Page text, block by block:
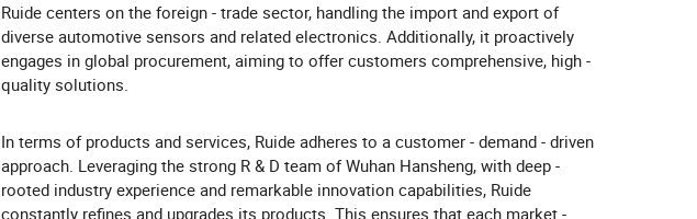
Ruide centers on the foreign - trade sector, handling the import and export of
diverse automotive sensors and related electronics. Additionally, it proactively
engages in global procurement, aiming to offer customers comprehensive, high -
quality solutions.
In terms of products and services, Ruide adheres to a customer - demand - driven
approach. Leveraging the strong R & D team of Wuhan Hansheng, with deep -
rooted industry experience and remarkable innovation capabilities, Ruide
constantly refines and upgrades its products. This ensures that each market -